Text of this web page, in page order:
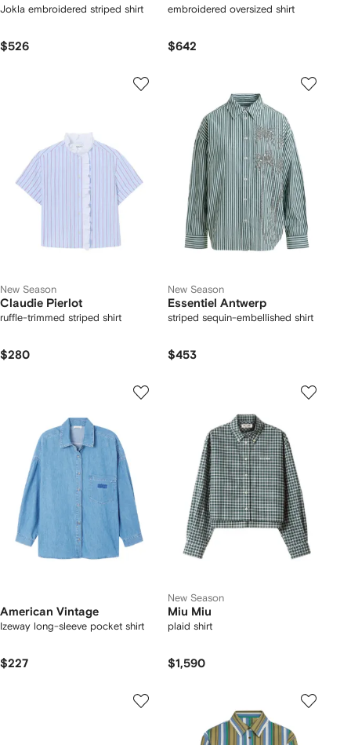
Jokla embroidered striped shirt
$526
embroidered oversized shirt
$642
New Season
Claudie Pierlot
ruffle-trimmed striped shirt
$280
New Season
Essentiel Antwerp
striped sequin-embellished shirt
$453
American Vintage
Izeway long-sleeve pocket shirt
$227
New Season
Miu Miu
plaid shirt
$1,590